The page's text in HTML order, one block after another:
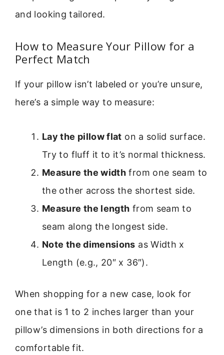
and looking tailored.
How to Measure Your Pillow for a
Perfect Match
If your pillow isn’t labeled or you’re unsure,
here’s a simple way to measure:
Lay the pillow flat on a solid surface.
Try to fluff it to it’s normal thickness.
Measure the width from one seam to
the other across the shortest side.
Measure the length from seam to
seam along the longest side.
Note the dimensions as Width x
Length (e.g., 20″ x 36″).
When shopping for a new case, look for
one that is 1 to 2 inches larger than your
pillow’s dimensions in both directions for a
comfortable fit.